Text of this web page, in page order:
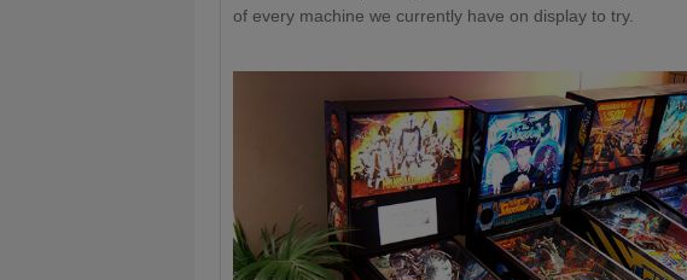
of every machine we currently have on display to try.